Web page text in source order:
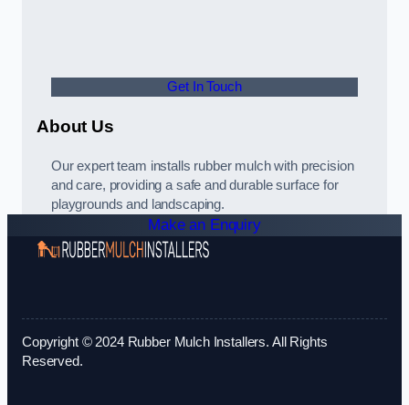
Get In Touch
About Us
Our expert team installs rubber mulch with precision
and care, providing a safe and durable surface for
playgrounds and landscaping.
Make an Enquiry
Copyright © 2024 Rubber Mulch Installers. All Rights
Reserved.